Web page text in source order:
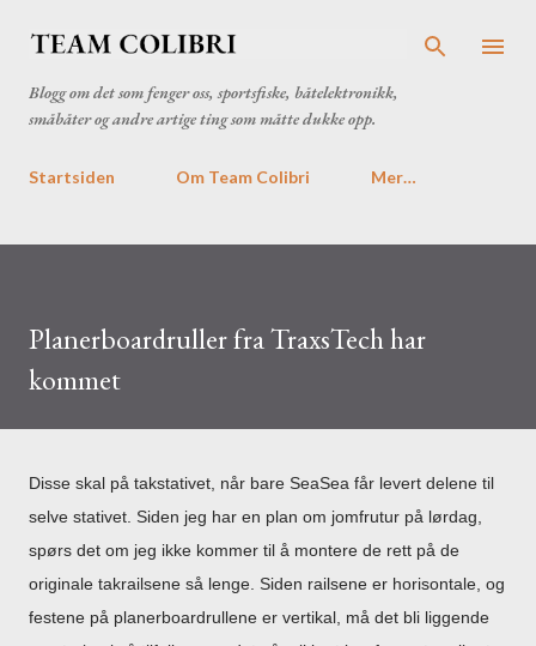
Blogg om det som fenger oss, sportsfiske, båtelektronikk,
småbåter og andre artige ting som måtte dukke opp.
Startsiden Om Team Colibri Mer…
Planerboardruller fra TraxsTech har
kommet
Disse skal på takstativet, når bare SeaSea får levert delene til
selve stativet. Siden jeg har en plan om jomfrutur på lørdag,
spørs det om jeg ikke kommer til å montere de rett på de
originale takrailsene så lenge. Siden railsene er horisontale, og
festene på planerboardrullene er vertikal, må det bli liggende